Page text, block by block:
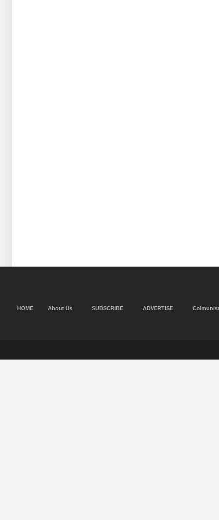
HOME About Us SUBSCRIBE ADVERTISE Colmunist